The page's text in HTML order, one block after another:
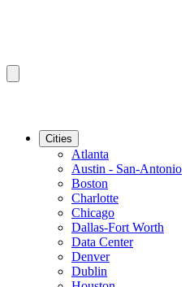
Cities
Atlanta
Austin - San-Antonio
Boston
Charlotte
Chicago
Dallas-Fort Worth
Data Center
Denver
Dublin